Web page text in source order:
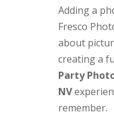
Adding a
Fresco
about
creating a
Party
NV
remember.